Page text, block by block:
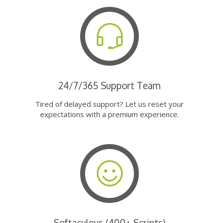
24/7/365 Support Team
Tired of delayed support? Let us reset your
expectations with a premium experience.